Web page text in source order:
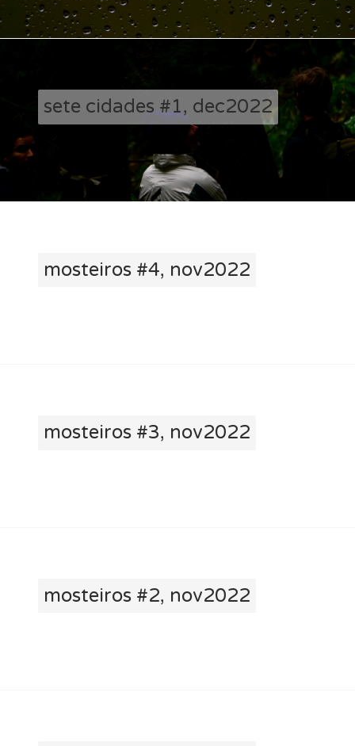
sete cidades #1, dec2022
mosteiros #4, nov2022
mosteiros #3, nov2022
mosteiros #2, nov2022